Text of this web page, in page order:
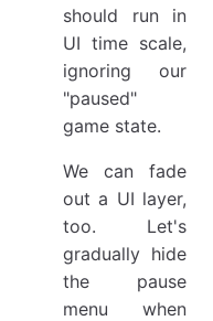
should run in
UI time scale,
ignoring our
"paused"
game state.
We can fade
out a UI layer,
too. Let's
gradually hide
the pause
menu when